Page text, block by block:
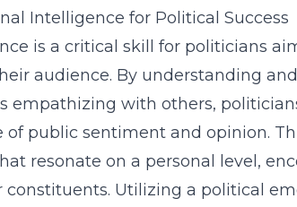
Intelligence for Political Success
is a critical skill for politicians
audience. By understanding
empathizing with others,
of public sentiment and opinion.
resonate on a personal level,
constituents. Utilizing a political